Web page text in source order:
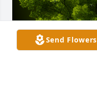
Send Flowers